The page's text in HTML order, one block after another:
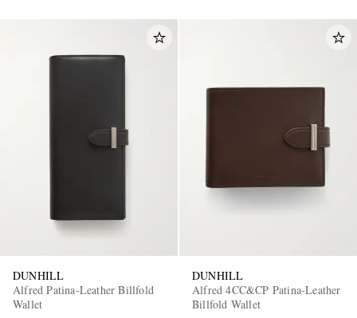
DUNHILL
Alfred Patina-Leather Billfold
Wallet
DUNHILL
Alfred 4CC&CP Patina-Leather
Billfold Wallet